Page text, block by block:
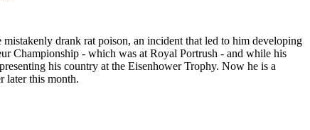
drank rat poison, an incident that led to him developing
Championship - which was at Royal Portrush - and while his
his country at the Eisenhower Trophy. Now he is a
later this month.